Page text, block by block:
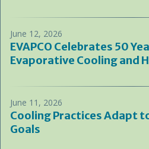
June 12, 2026
EVAPCO Celebrates 50
Evaporative Cooling and
June 11, 2026
Cooling Practices Adapt
Goals